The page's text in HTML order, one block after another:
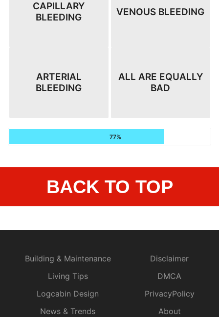
CAPILLARY
BLEEDING
VENOUS BLEEDING
ARTERIAL
BLEEDING
ALL ARE EQUALLY
BAD
77%
BACK TO TOP
Building & Maintenance
Living Tips
Logcabin Design
News & Trends
Disclaimer
DMCA
PrivacyPolicy
About